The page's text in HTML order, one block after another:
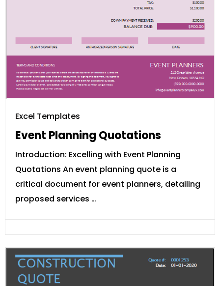
Excel Templates
Event Planning Quotations
Introduction: Excelling with Event Planning
Quotations An event planning quote is a
critical document for event planners, detailing
proposed services …